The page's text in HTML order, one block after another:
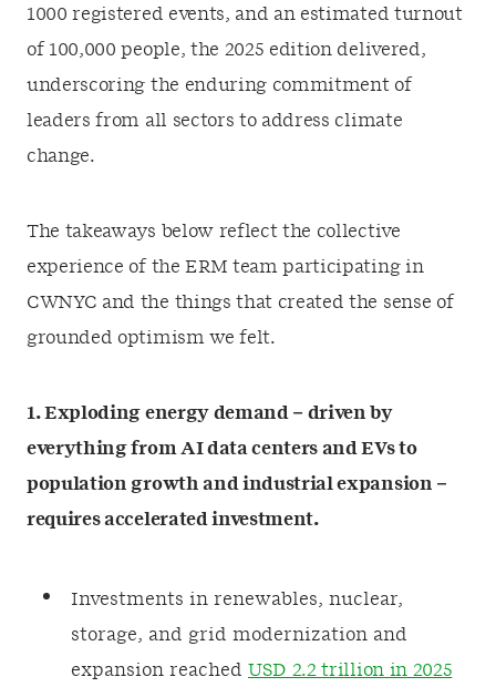
1000 registered events, and an estimated turnout
of 100,000 people, the 2025 edition delivered,
underscoring the enduring commitment of
leaders from all sectors to address climate
change.
The takeaways below reflect the collective
experience of the ERM team participating in
CWNYC and the things that created the sense of
grounded optimism we felt.
1. Exploding energy demand – driven by
everything from AI data centers and EVs to
population growth and industrial expansion –
requires accelerated investment.
Investments in renewables, nuclear,
storage, and grid modernization and
expansion reached USD 2.2 trillion in 2025